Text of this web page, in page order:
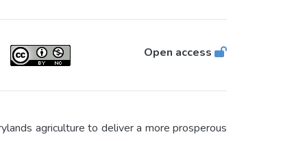
Open access
agriculture to deliver a more prosperous